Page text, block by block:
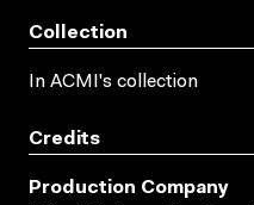
Collection
In ACMI's collection
Credits
Production Company